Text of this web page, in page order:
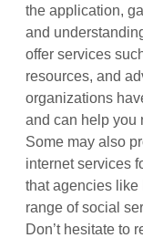
the application,
and
offer services
resources, and
organizations
and can help you
Some may also
internet services
that agencies like
range of social
Don’t hesitate to